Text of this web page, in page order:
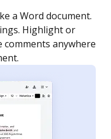
as many people
any order and get
is completed.